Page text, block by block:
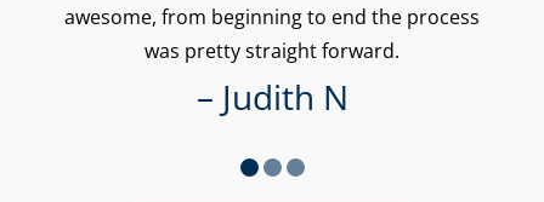
awesome, from beginning to end the process
was pretty straight forward.
– Judith N